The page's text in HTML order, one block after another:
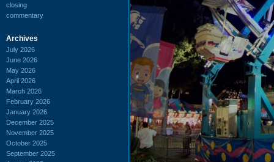
closing
commentary
Archives
July 2026
June 2026
May 2026
April 2026
March 2026
February 2026
January 2026
December 2025
November 2025
October 2025
September 2025